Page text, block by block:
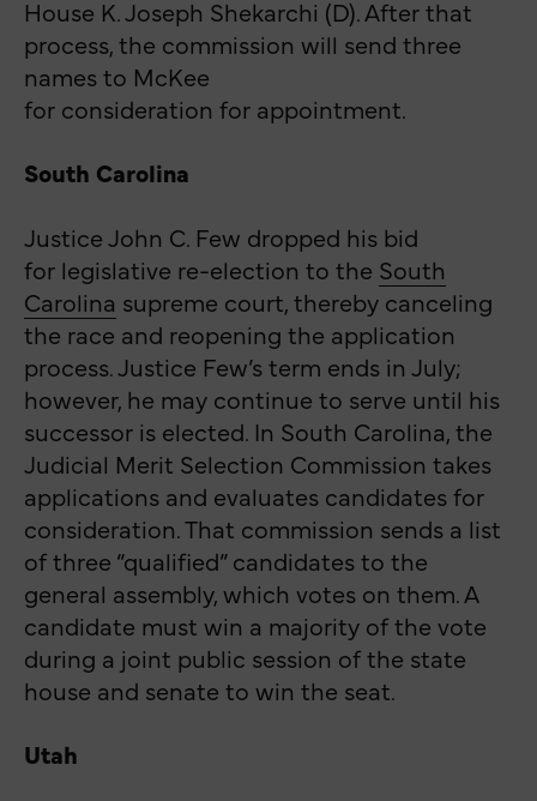
House K. Joseph Shekarchi (D). After that
process, the commission will send three
names to McKee
for consideration for appointment.
South Carolina
Justice John C. Few dropped his bid
for legislative re-election to the South
Carolina supreme court, thereby canceling
the race and reopening the application
process. Justice Few’s term ends in July;
however, he may continue to serve until his
successor is elected. In South Carolina, the
Judicial Merit Selection Commission takes
applications and evaluates candidates for
consideration. That commission sends a list
of three “qualified” candidates to the
general assembly, which votes on them. A
candidate must win a majority of the vote
during a joint public session of the state
house and senate to win the seat.
Utah